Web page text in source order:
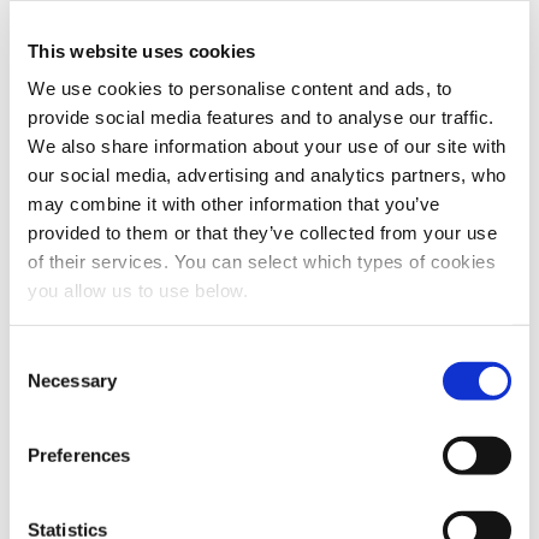
This website uses cookies
We use cookies to personalise content and ads, to
provide social media features and to analyse our traffic.
We also share information about your use of our site with
our social media, advertising and analytics partners, who
may combine it with other information that you’ve
provided to them or that they’ve collected from your use
of their services. You can select which types of cookies
you allow us to use below.
Necessary
Preferences
Statistics
You can unsubscribe from these communications at any
privacy practices, and how we are committed to
protecting and respecting your privacy, please review
our Privacy Policy.